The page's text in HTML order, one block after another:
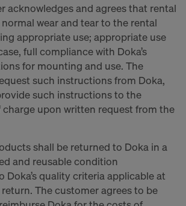
acknowledges and agrees that rental
wear and tear to the rental
appropriate use; appropriate use
full compliance with Doka’s
for mounting and use. The
such instructions from Doka,
such instructions to the
upon written request from the
shall be returned to Doka in a
and reusable condition
Doka’s quality criteria applicable at
The customer agrees to be